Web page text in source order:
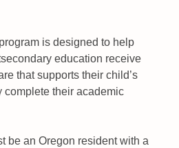
is designed to help
education receive
that supports their child’s
complete their academic
be an Oregon resident with a